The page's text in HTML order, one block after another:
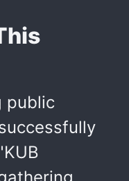
public